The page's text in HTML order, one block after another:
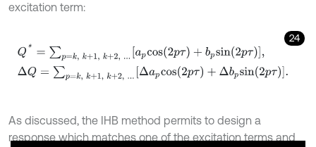
excitation term:
24
Q*= ∑p =k, cos (2pτ)+bp i (2 pτ), ΔQ= k, k+1
As discussed, the IHB method permits to design a
response which matches one of the excitation terms and